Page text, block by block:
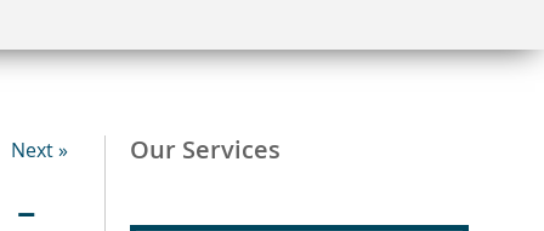
Next » Our Services